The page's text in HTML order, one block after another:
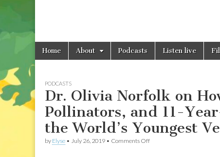
Main
menu
Skip
Home About Podcasts Listen live
PODCASTS
Dr. Olivia Norfolk on
Pollinators, and 11-
the World’s Youngest
by Elyse • July 26, 2019 • Comments Offon